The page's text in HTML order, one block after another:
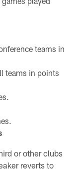
teams in
teams in points
or other clubs
reverts to